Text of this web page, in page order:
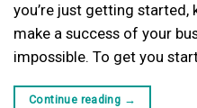
you’re just getting
make a success of your
impossible. To get you
Continue reading →